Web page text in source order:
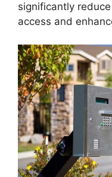
significantly
access and